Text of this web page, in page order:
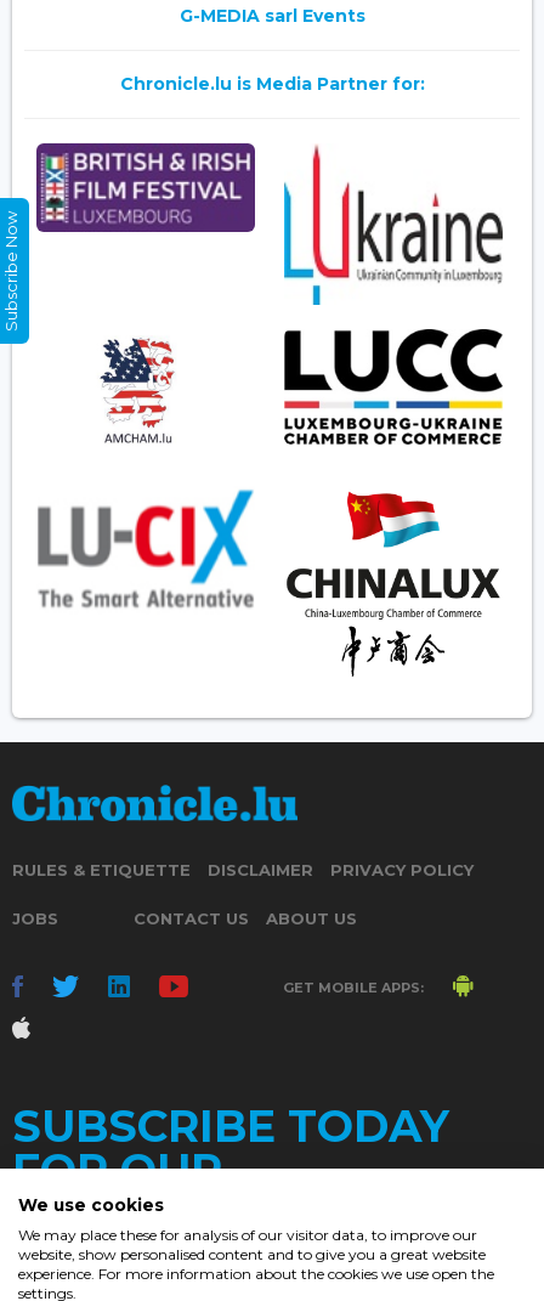
G-MEDIA sarl Events
Chronicle.lu is Media Partner for:
RULES & ETIQUETTE DISCLAIMER PRIVACY POLICY
JOBS CONTACT US ABOUT US
GET MOBILE APPS:
SUBSCRIBE TODAY
FOR OUR
DAILY
Subscribe Now
We use cookies
We may place these for analysis of our visitor data, to improve our
website, show personalised content and to give you a great website
experience. For more information about the cookies we use open the
settings.